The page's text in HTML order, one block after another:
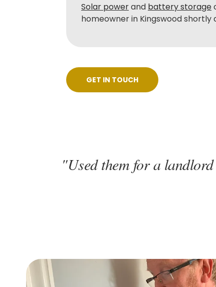
Solar powerand battery storage
homeowner in Kingswood shortly
GET IN TOUCH
"Used them for a